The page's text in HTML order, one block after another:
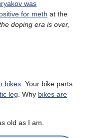
was
for meth at the
doping era is over,
bikes. Your bike parts
leg. Why bikes are
old as I am.